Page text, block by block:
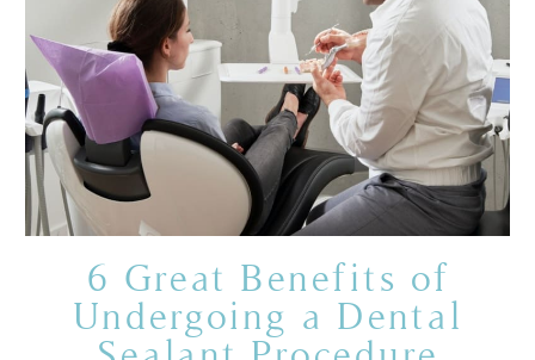
6 Great Benefits of
Undergoing a Dental